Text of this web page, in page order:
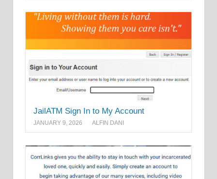
JailATM Sign In to My Account
JANUARY 9, 2026 ALFIN DANI